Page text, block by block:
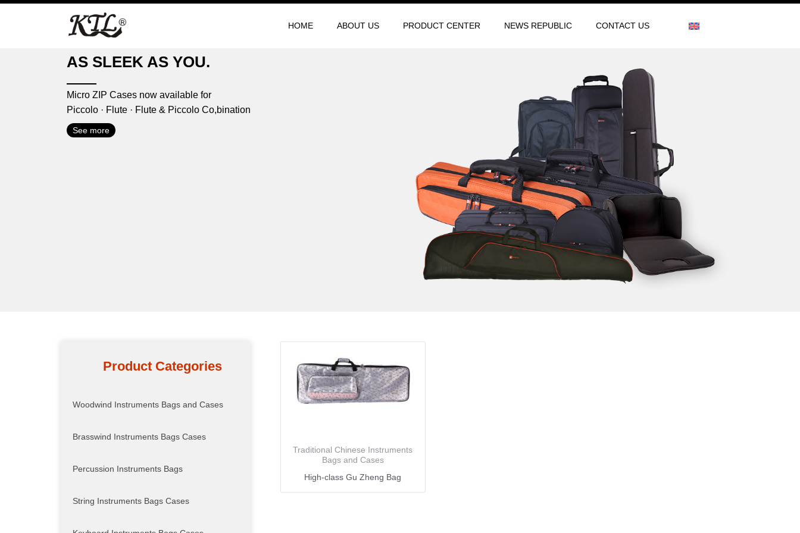
Skip
HOME ABOUT US PRODUCT CENTER NEWS REPUBLIC CONTACT US
AS SLEEK AS YOU.
Micro ZIP Cases now available for
Piccolo · Flute · Flute & Piccolo Co,bination
See more
Product Categories
Woodwind Instruments Bags and Cases
Brasswind Instruments Bags Cases
Percussion Instruments Bags
String Instruments Bags Cases
Traditional Chinese Instruments
Bags and Cases
High-class Gu Zheng Bag